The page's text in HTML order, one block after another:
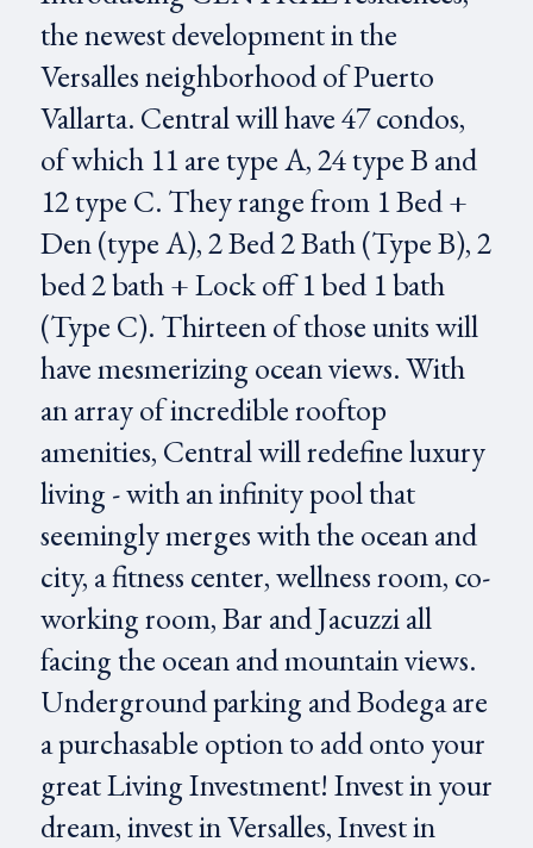
the newest development in the
Versalles neighborhood of Puerto
Vallarta. Central will have 47 condos,
of which 11 are type A, 24 type B and
12 type C. They range from 1 Bed +
Den (type A), 2 Bed 2 Bath (Type B), 2
bed 2 bath + Lock off 1 bed 1 bath
(Type C). Thirteen of those units will
have mesmerizing ocean views. With
an array of incredible rooftop
amenities, Central will redefine luxury
living - with an infinity pool that
seemingly merges with the ocean and
city, a fitness center, wellness room, co-
working room, Bar and Jacuzzi all
facing the ocean and mountain views.
Underground parking and Bodega are
a purchasable option to add onto your
great Living Investment! Invest in your
dream, invest in Versalles, Invest in